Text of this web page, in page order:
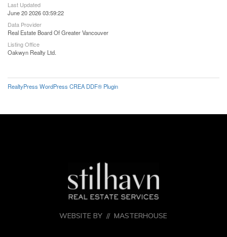
Last Updated
June 20 2026 03:59:22
Data Provider
Real Estate Board Of Greater Vancouver
Listing Office
Oakwyn Realty Ltd.
RealtyPress WordPress CREA DDF® Plugin
WEBSITE BY //MASTERHOUSE